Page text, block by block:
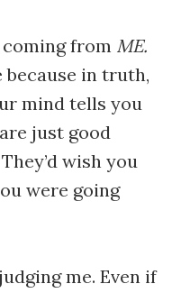
from ME.
because in truth,
mind tells you
just good
wish you
were going
me. Even if